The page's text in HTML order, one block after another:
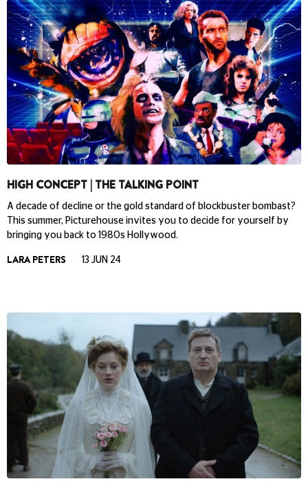
HIGH CONCEPT | THE TALKING POINT
A decade of decline or the gold standard of blockbuster bombast?
This summer, Picturehouse invites you to decide for yourself by
bringing you back to 1980s Hollywood.
LARA PETERS 13 JUN 24